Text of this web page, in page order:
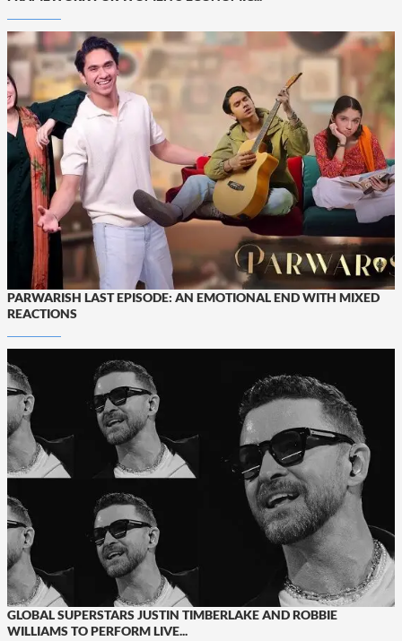
PARWARISH LAST EPISODE: AN EMOTIONAL END WITH MIXED
REACTIONS
GLOBAL SUPERSTARS JUSTIN TIMBERLAKE AND ROBBIE
WILLIAMS TO PERFORM LIVE...